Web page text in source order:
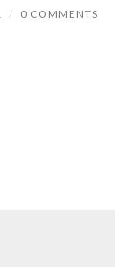
/ 0 COMMENTS